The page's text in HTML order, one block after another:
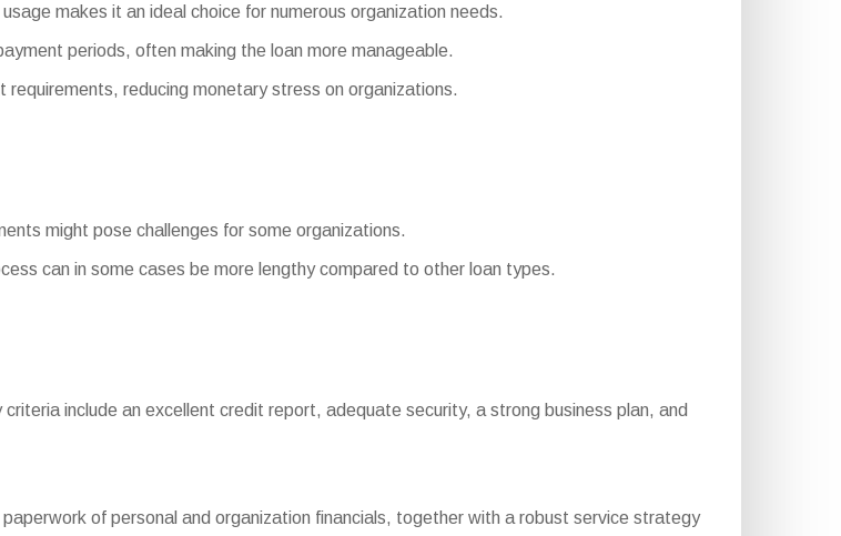
makes it an ideal choice for numerous organization needs.
periods, often making the loan more manageable.
requirements, reducing monetary stress on organizations.
might pose challenges for some organizations.
can in some cases be more lengthy compared to other loan types.
include an excellent credit report, adequate security, a strong business plan, and
of personal and organization financials, together with a robust service strategy